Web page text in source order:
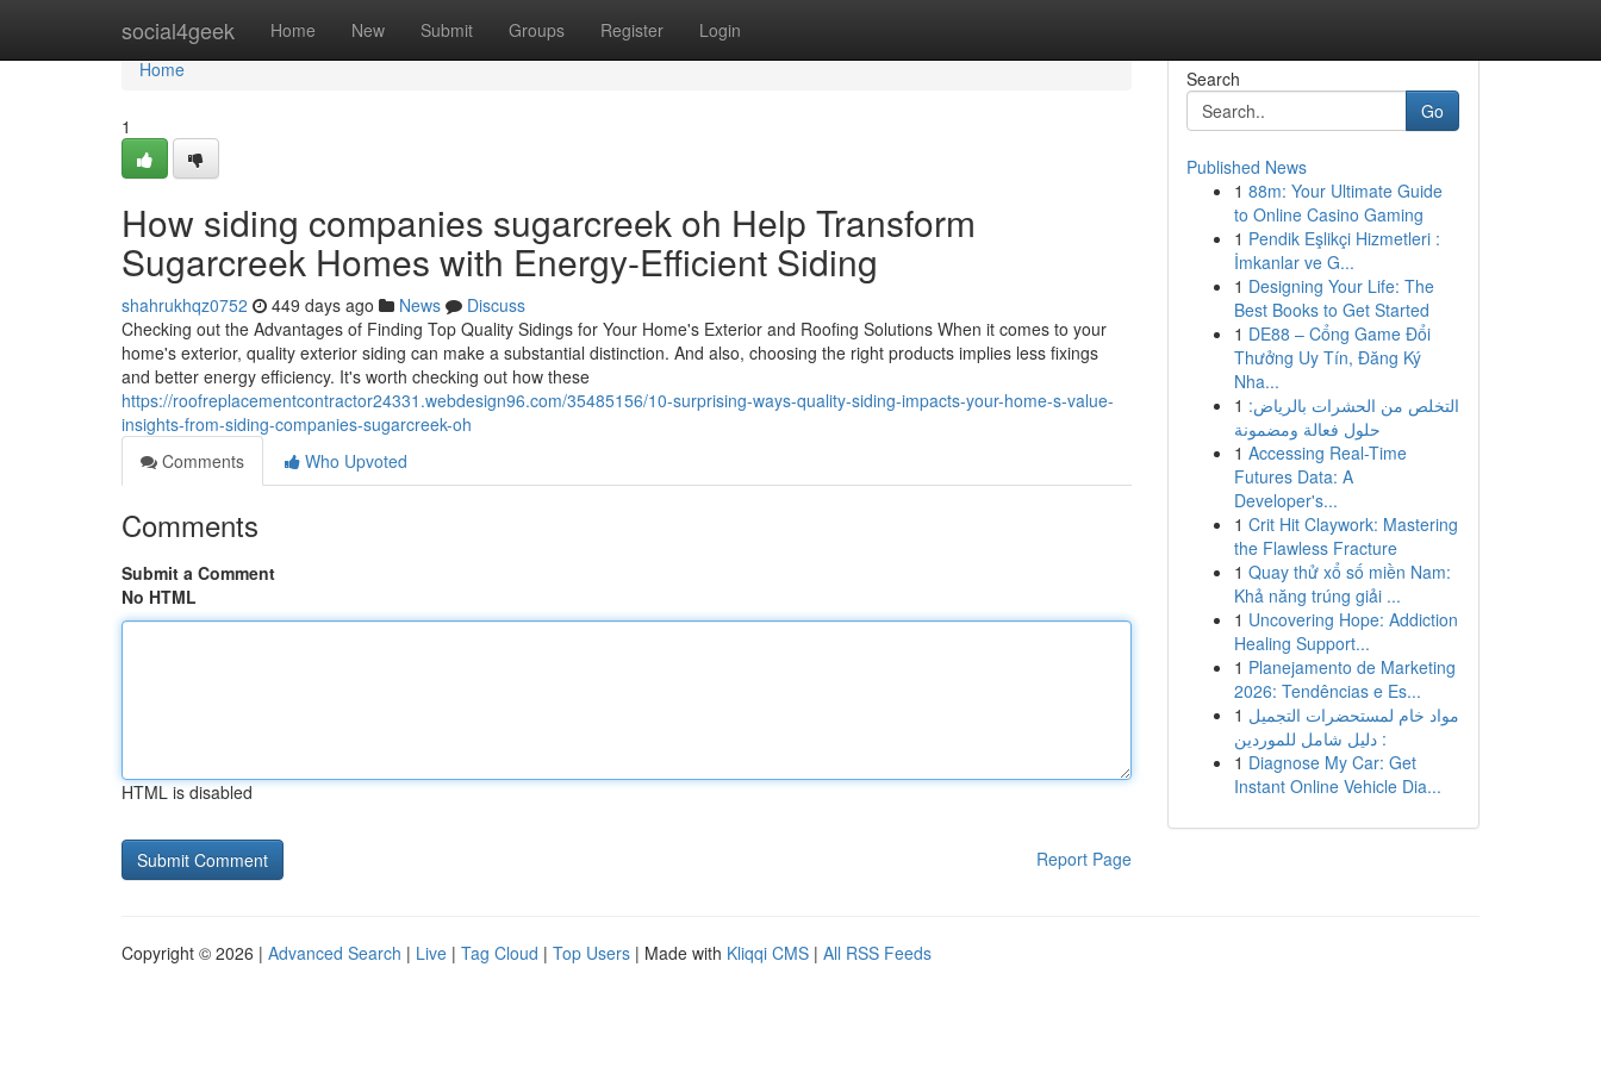
social4geek Home New Submit Groups Register Login
Home
Home
1
How siding companies sugarcreek oh Help Transform
Sugarcreek Homes with Energy-Efficient Siding
shahrukhqz0752 449 days ago News
Discuss
Checking out the Advantages of Finding Top Quality Sidings for Your Home's Exterior and Roofing Solutions When it comes to your
home's exterior, quality exterior siding can make a substantial distinction. And also, choosing the right products implies less fixings
and better energy efficiency. It's worth checking out how these
https://roofreplacementcontractor24331.webdesign96.com/35485156/10-surprising-ways-quality-siding-impacts-your-home-s-value-
insights-from-siding-companies-sugarcreek-oh
Comments
Who Upvoted
Comments
Submit a Comment
No HTML
HTML is disabled
Report Page
Search
Go
Published News
1 88m: Your Ultimate Guide
to Online Casino Gaming
1 Pendik Eşlikçi Hizmetleri :
İmkanlar ve G...
1 Designing Your Life: The
Best Books to Get Started
1 DE88 – Cổng Game Đổi
Thưởng Uy Tín, Đăng Ký
Nha...
1 التخلص من الحشرات بالرياض:
حلول فعالة ومضمونة
1 Accessing Real-Time
Futures Data: A
Developer's...
1 Crit Hit Claywork: Mastering
the Flawless Fracture
1 Quay thử xổ số miền Nam:
Khả năng trúng giải ...
1 Uncovering Hope: Addiction
Healing Support...
1 Planejamento de Marketing
2026: Tendências e Es...
1 مواد خام لمستحضرات التجميل
: دليل شامل للموردين
1 Diagnose My Car: Get
Instant Online Vehicle Dia...
Copyright © 2026 | Advanced Search | Live | Tag Cloud | Top Users | Made with Kliqqi CMS | All RSS Feeds